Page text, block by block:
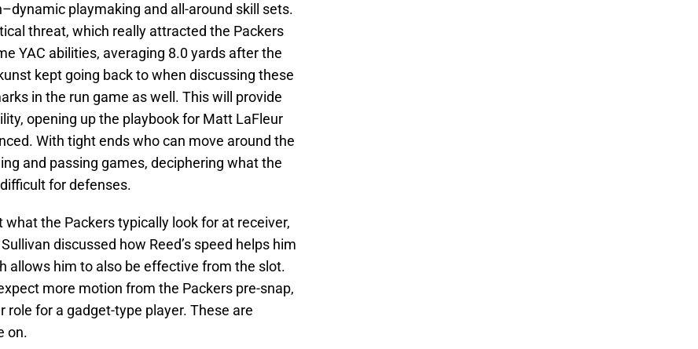
playmaking and all-around skill sets.
threat, which really attracted the Packers
YAC abilities, averaging 8.0 yards after the
kept going back to when discussing these
in the run game as well. This will provide
opening up the playbook for Matt LaFleur
With tight ends who can move around the
and passing games, deciphering what the
for defenses.
what the Packers typically look for at receiver,
discussed how Reed’s speed helps him
allows him to also be effective from the slot.
more motion from the Packers pre-snap,
for a gadget-type player. These are
on.